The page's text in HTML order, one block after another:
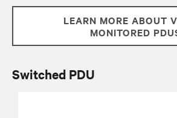
LEARN MORE ABOUT
MONITORED
Switched PDU